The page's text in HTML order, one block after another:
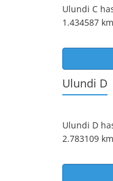
Ulundi C
1.434587 km
Ulundi D
Ulundi D
2.783109 km